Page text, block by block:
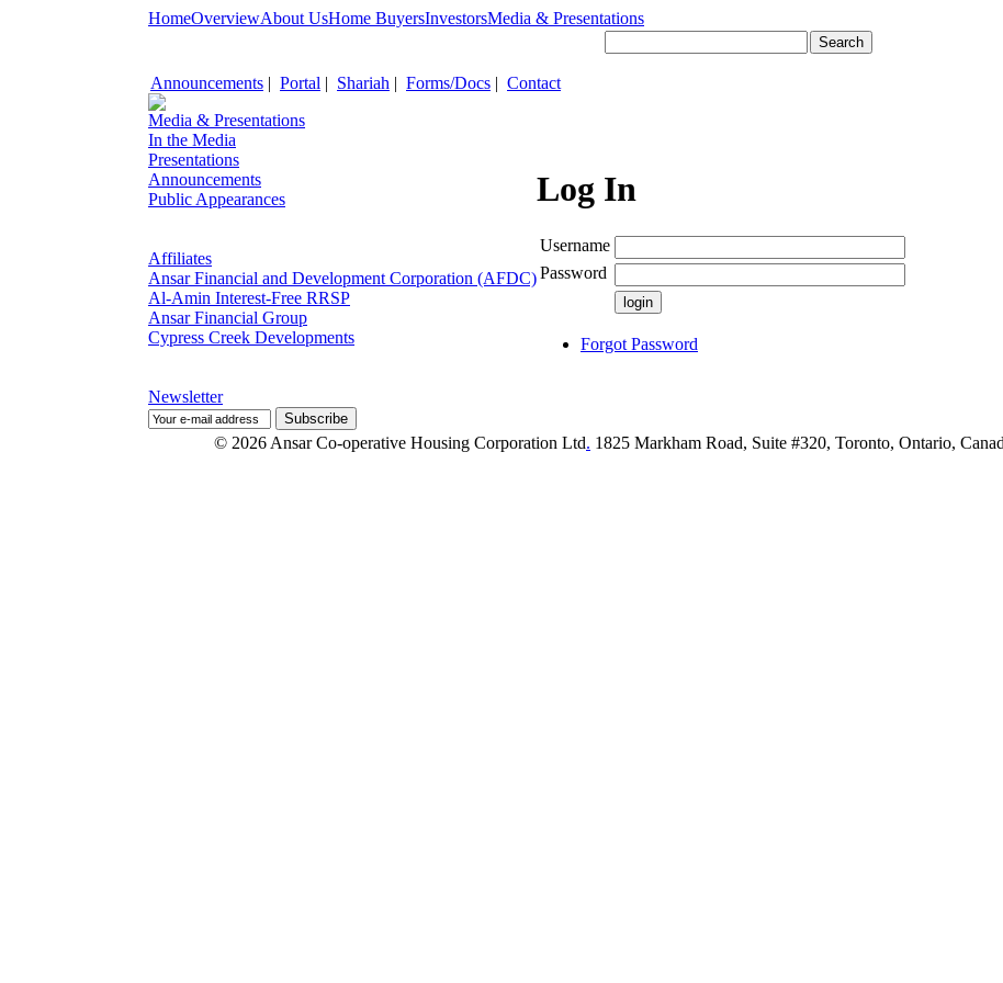
HomeOverviewAbout UsHome BuyersInvestorsMedia & Presentations
Announcements | Portal | Shariah | Forms/Docs | Contact
Media & Presentations
In the Media
Presentations
Announcements
Public Appearances
Affiliates
Ansar Financial and Development Corporation (AFDC)
Al-Amin Interest-Free RRSP
Ansar Financial Group
Cypress Creek Developments
Newsletter
Log In
Username
Password
Forgot Password
© 2026 Ansar Co-operative Housing Corporation Ltd. 1825 Markham Road, Suite #320, Toronto, Ontario,